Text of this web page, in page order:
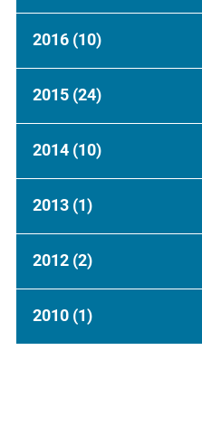
2016 (10)
2015 (24)
2014 (10)
2013 (1)
2012 (2)
2010 (1)